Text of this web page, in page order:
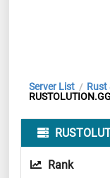
Server List / Rust
Rank